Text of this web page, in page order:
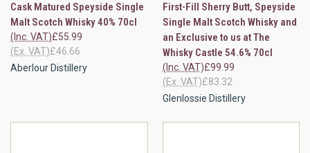
Cask Matured Speyside Single
Malt Scotch Whisky 40% 70cl
£55.99
(Inc. VAT)
£46.66
(Ex. VAT)
Aberlour Distillery
First-Fill Sherry Butt, Speyside
Single Malt Scotch Whisky and
an Exclusive to us at The
Whisky Castle 54.6% 70cl
£99.99
(Inc. VAT)
£83.32
(Ex. VAT)
Glenlossie Distillery